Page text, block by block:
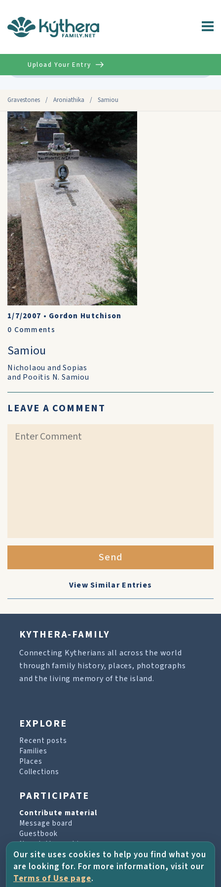
Gravestones / Aroniathika / Samiou
Upload Your Entry
1/7/2007 • Gordon Hutchison
0 Comments
Samiou
Nicholaou and Sopias
and Pooitis N. Samiou
LEAVE A COMMENT
Send
View Similar Entries
KYTHERA-FAMILY
Connecting Kytherians all across the world
through family history, places, photographs
and the living memory of the island.
EXPLORE
Recent posts
Families
Places
Collections
PARTICIPATE
Contribute material
Message board
Guestbook
Newsletter archive
PROJECT & HELP
Our site uses cookies to help you find what you
are looking for. For more information, visit our
Terms of Use page.